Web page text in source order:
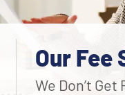
Our
We Don’t